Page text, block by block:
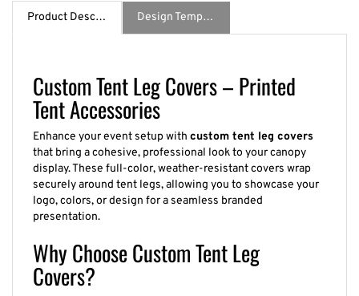
Product Description Design Template / Specs
Custom Tent Leg Covers – Printed
Tent Accessories
Enhance your event setup with custom tent leg covers
that bring a cohesive, professional look to your canopy
display. These full-color, weather-resistant covers wrap
securely around tent legs, allowing you to showcase your
logo, colors, or design for a seamless branded
presentation.
Why Choose Custom Tent Leg
Covers?